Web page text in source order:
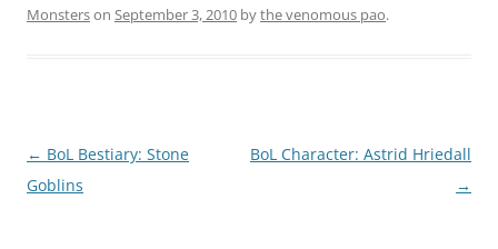
Monsterson September 3, 2010 bythe venomous pao.
Post
navigation
← BoL Bestiary: Stone
Goblins
BoL Character: Astrid Hriedall
→